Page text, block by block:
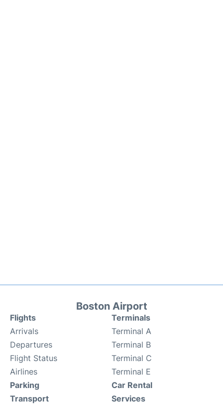
Boston Airport
Flights
Arrivals
Departures
Flight Status
Airlines
Terminals
Terminal A
Terminal B
Terminal C
Terminal E
Parking
Transport
Car Rental
Services